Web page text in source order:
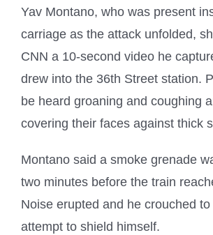
Yav Montano, who was present
carriage as the attack unfolded,
CNN a 10-second video he
drew into the 36th Street station.
be heard groaning and coughing
covering their faces against thick
Montano said a smoke grenade
two minutes before the train
Noise erupted and he crouched
attempt to shield himself.